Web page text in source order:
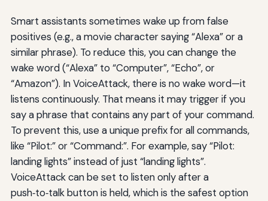
Smart assistants sometimes wake up from false
positives (e.g., a movie character saying “Alexa” or a
similar phrase). To reduce this, you can change the
wake word (“Alexa” to “Computer”, “Echo”, or
“Amazon”). In VoiceAttack, there is no wake word—it
listens continuously. That means it may trigger if you
say a phrase that contains any part of your command.
To prevent this, use a unique prefix for all commands,
like “Pilot:” or “Command:”. For example, say “Pilot:
landing lights” instead of just “landing lights”.
VoiceAttack can be set to listen only after a
push‑to‑talk button is held, which is the safest option